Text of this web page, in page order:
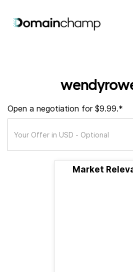
Open a negotiation for $9.99.*
Market